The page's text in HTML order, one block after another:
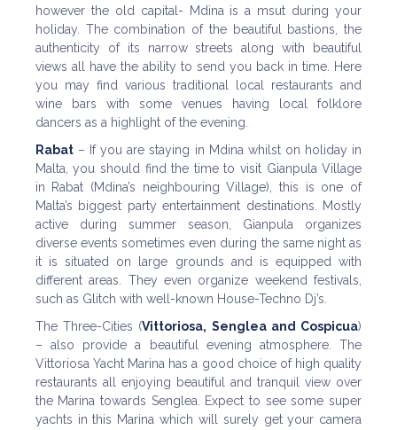
however the old capital- Mdina is a msut during your
holiday. The combination of the beautiful bastions, the
authenticity of its narrow streets along with beautiful
views all have the ability to send you back in time. Here
you may find various traditional local restaurants and
wine bars with some venues having local folklore
dancers as a highlight of the evening.
Rabat – If you are staying in Mdina whilst on holiday in
Malta, you should find the time to visit Gianpula Village
in Rabat (Mdina’s neighbouring Village), this is one of
Malta’s biggest party entertainment destinations. Mostly
active during summer season, Gianpula organizes
diverse events sometimes even during the same night as
it is situated on large grounds and is equipped with
different areas. They even organize weekend festivals,
such as Glitch with well-known House-Techno Dj’s.
The Three-Cities (Vittoriosa, Senglea and Cospicua)
– also provide a beautiful evening atmosphere. The
Vittoriosa Yacht Marina has a good choice of high quality
restaurants all enjoying beautiful and tranquil view over
the Marina towards Senglea. Expect to see some super
yachts in this Marina which will surely get your camera